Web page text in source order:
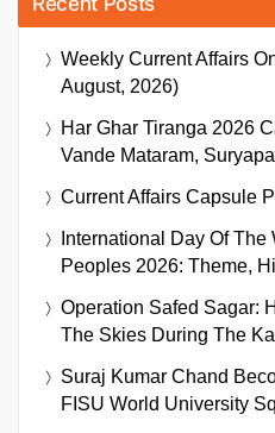
Weekly Current Affairs
August, 2026)
Har Ghar Tiranga 2026
Vande Mataram,
Current Affairs Capsule
International Day Of The
Peoples 2026: Theme,
Operation Safed Sagar:
The Skies During The
Suraj Kumar Chand
FISU World University